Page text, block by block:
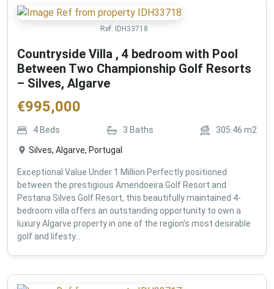
Ref: IDH33718
Countryside Villa , 4 bedroom with Pool
Between Two Championship Golf Resorts
– Silves, Algarve
€995,000
4 Beds 3 Baths 305.46 m2
Silves, Algarve, Portugal
Exceptional Value Under 1 Million Perfectly positioned
between the prestigious Amendoeira Golf Resort and
Pestana Silves Golf Resort, this beautifully maintained 4-
bedroom villa offers an outstanding opportunity to own a
luxury Algarve property in one of the region's most desirable
golf and lifesty...